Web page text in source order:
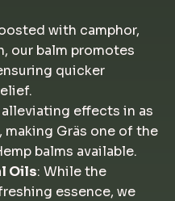
with camphor,
our balm promotes
quicker
alleviating effects in as
Gräs one of the
balms available.
Oils: While the
essence, we